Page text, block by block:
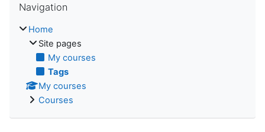
Navigation
Home
Site pages
My courses
Tags
My courses
Courses